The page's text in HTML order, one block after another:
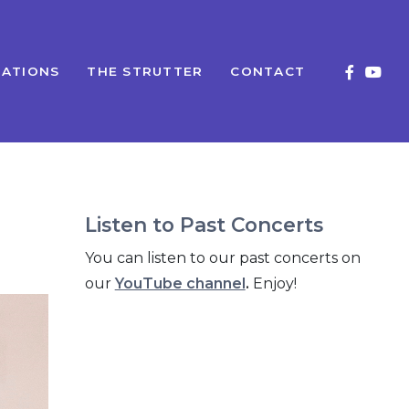
THE STRUTTER CONTACT
Listen to Past Concerts
You can listen to our past concerts on
ourYouTube channel. Enjoy!